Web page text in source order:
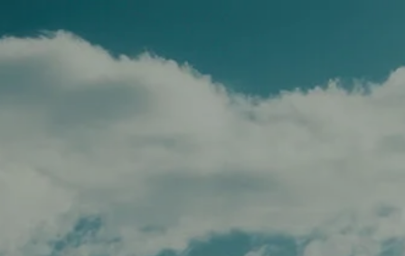
APPROACH